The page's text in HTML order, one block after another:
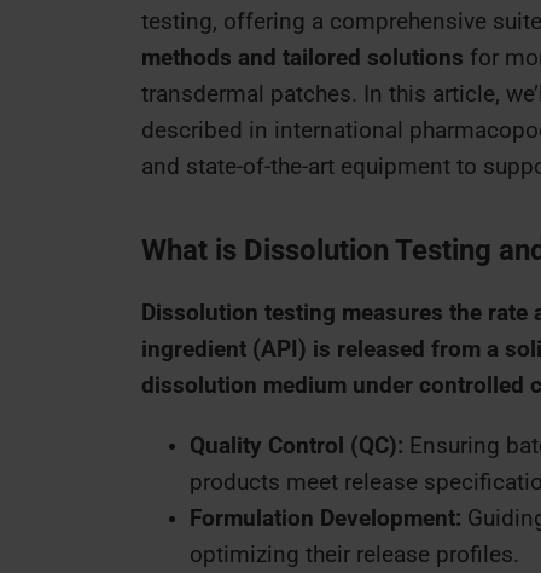
testing, offering a comprehensive
methods and tailored solutions for
transdermal patches. In this article,
described in international
and state-of-the-art equipment to
What is Dissolution Testing
Dissolution testing measures the rate
ingredient (API) is released from a
dissolution medium under controlled
Quality Control (QC): Ensuring
products meet release
Formulation Development:
optimizing their release profiles.